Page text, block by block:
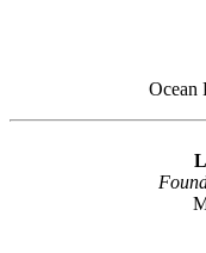
Ocean